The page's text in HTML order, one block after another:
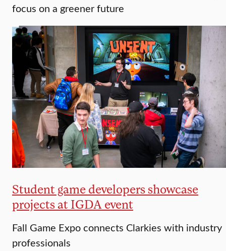
focus on a greener future
Student game developers showcase
projects at IGDA event
Fall Game Expo connects Clarkies with industry
professionals